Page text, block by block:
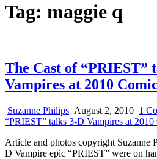
Tag: maggie q
The Cast of “PRIEST”
Vampires at 2010
Suzanne Philips August 2, 2010 1
“PRIEST” talks 3-D Vampires at
Article and photos copyright Suzanne
D Vampire epic “PRIEST” were on